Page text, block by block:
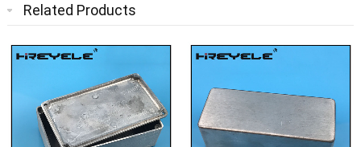
Related Products